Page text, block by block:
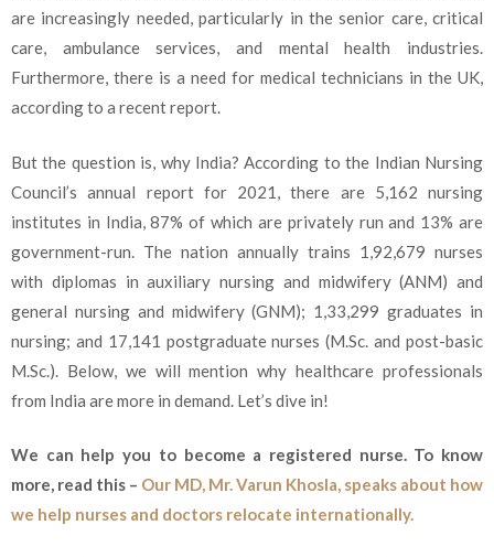
are increasingly needed, particularly in the senior care, critical
care, ambulance services, and mental health industries.
Furthermore, there is a need for medical technicians in the UK,
according to a recent report.
But the question is, why India? According to the Indian Nursing
Council’s annual report for 2021, there are 5,162 nursing
institutes in India, 87% of which are privately run and 13% are
government-run. The nation annually trains 1,92,679 nurses
with diplomas in auxiliary nursing and midwifery (ANM) and
general nursing and midwifery (GNM); 1,33,299 graduates in
nursing; and 17,141 postgraduate nurses (M.Sc. and post-basic
M.Sc.). Below, we will mention why healthcare professionals
from India are more in demand. Let’s dive in!
We can help you to become a registered nurse. To know
more, read this – Our MD, Mr. Varun Khosla, speaks about how
we help nurses and doctors relocate internationally.